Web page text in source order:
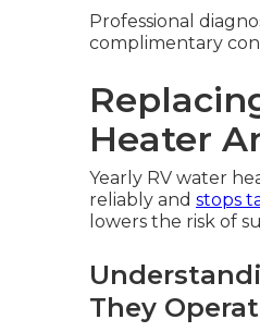
Professional
complimentary
Heater
Yearly RV water
reliably and stops
lowers the risk of
They